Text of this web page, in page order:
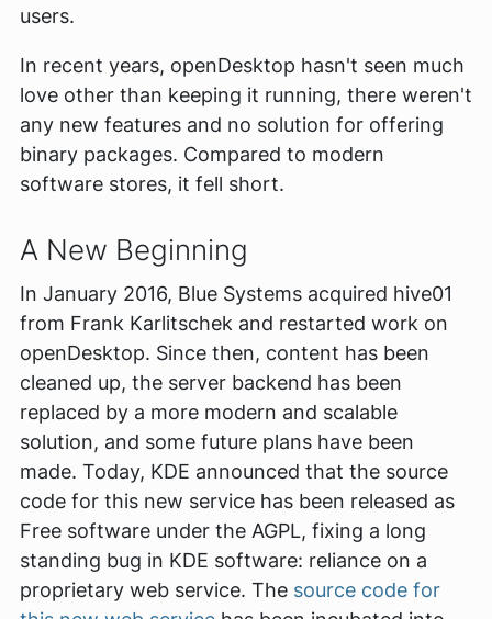
users.
In recent years, openDesktop hasn't seen much
love other than keeping it running, there weren't
any new features and no solution for offering
binary packages. Compared to modern
software stores, it fell short.
A New Beginning
In January 2016, Blue Systems acquired hive01
from Frank Karlitschek and restarted work on
openDesktop. Since then, content has been
cleaned up, the server backend has been
replaced by a more modern and scalable
solution, and some future plans have been
made. Today, KDE announced that the source
code for this new service has been released as
Free software under the AGPL, fixing a long
standing bug in KDE software: reliance on a
proprietary web service. The source code for